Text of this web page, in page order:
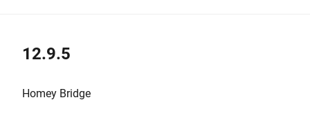
12.9.5
Homey Bridge